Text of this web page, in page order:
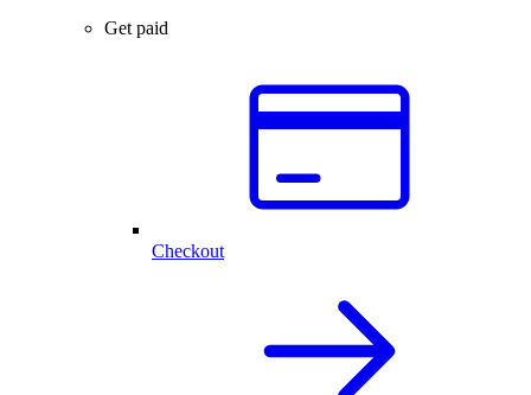
Get paid
Checkout